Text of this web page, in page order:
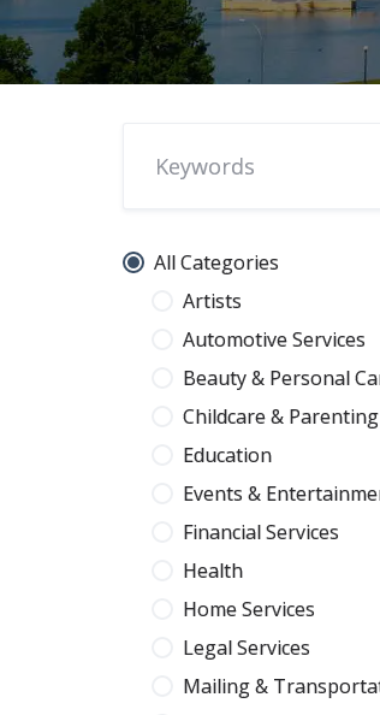
All Categories
Artists
Automotive Services
Beauty & Personal
Childcare & Parenting
Education
Events &
Financial Services
Health
Home Services
Legal Services
Mailing &